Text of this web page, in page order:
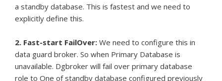
a standby database. This is fastest and we need to
explicitly define this.
2. Fast-start FailOver: We need to configure this in
data guard broker. So when Primary Database is
unavailable. Dgbroker will fail over primary database
role to One of standby database configured previously